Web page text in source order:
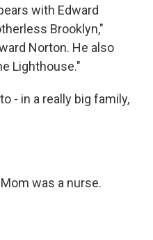
with Edward
Brooklyn,"
Norton. He also
Lighthouse."
- in a really big family,
was a nurse.